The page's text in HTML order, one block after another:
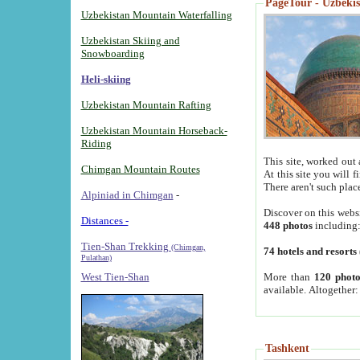
Uzbekistan Mountain Waterfalling
Uzbekistan Skiing and
Snowboarding
Heli-skiing
Uzbekistan Mountain Rafting
Uzbekistan Mountain Horseback-
Riding
Chimgan Mountain Routes
Alpiniad in Chimgan -
Distances -
Tien-Shan Trekking (Chimgan,
Pulathan)
West Tien-Shan
PageTour -
This site, worked
At this site you will
There aren't such
Discover on this
448 photos
74 hotels and resorts
More than 120
available.
Tashkent